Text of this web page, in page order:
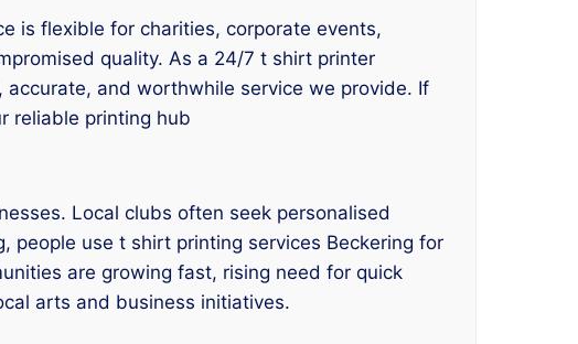
is flexible for charities, corporate events,
quality. As a 24/7 t shirt printer
and worthwhile service we provide. If
reliable printing hub
Local clubs often seek personalised
people use t shirt printing services Beckering for
are growing fast, rising need for quick
arts and business initiatives.